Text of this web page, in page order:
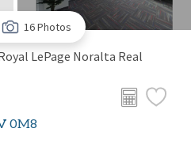
16 Photos
LePage Noralta Real
0M8